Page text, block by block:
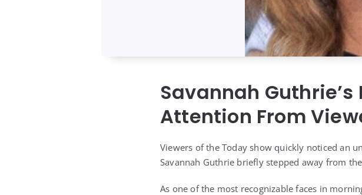
Savannah
Attention From
Viewers of the Today show quickly noticed an
Savannah Guthrie briefly stepped away from
As one of the most recognizable faces in